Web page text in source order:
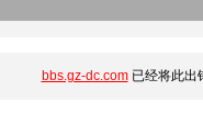
bbs.gz-dc.com已经将此出